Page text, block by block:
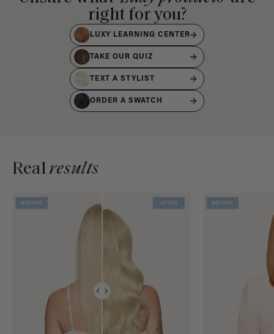
right for you?
LUXY LEARNING CENTER
TAKE OUR QUIZ
TEXT A STYLIST
ORDER A SWATCH
Realresults